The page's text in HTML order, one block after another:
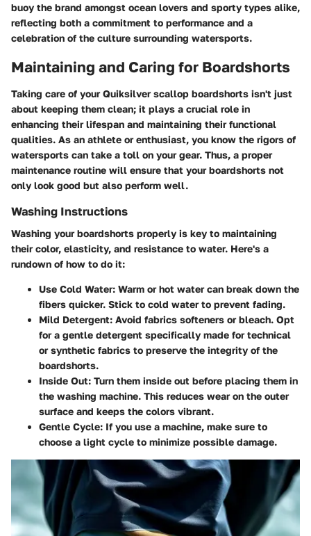
buoy the brand amongst ocean lovers and sporty types alike,
reflecting both a commitment to performance and a
celebration of the culture surrounding watersports.
Maintaining and Caring for Boardshorts
Taking care of your Quiksilver scallop boardshorts isn't just
about keeping them clean; it plays a crucial role in
enhancing their lifespan and maintaining their functional
qualities. As an athlete or enthusiast, you know the rigors of
watersports can take a toll on your gear. Thus, a proper
maintenance routine will ensure that your boardshorts not
only look good but also perform well.
Washing Instructions
Washing your boardshorts properly is key to maintaining
their color, elasticity, and resistance to water. Here's a
rundown of how to do it:
Use Cold Water: Warm or hot water can break down the
fibers quicker. Stick to cold water to prevent fading.
Mild Detergent: Avoid fabrics softeners or bleach. Opt
for a gentle detergent specifically made for technical
or synthetic fabrics to preserve the integrity of the
boardshorts.
Inside Out: Turn them inside out before placing them in
the washing machine. This reduces wear on the outer
surface and keeps the colors vibrant.
Gentle Cycle: If you use a machine, make sure to
choose a light cycle to minimize possible damage.